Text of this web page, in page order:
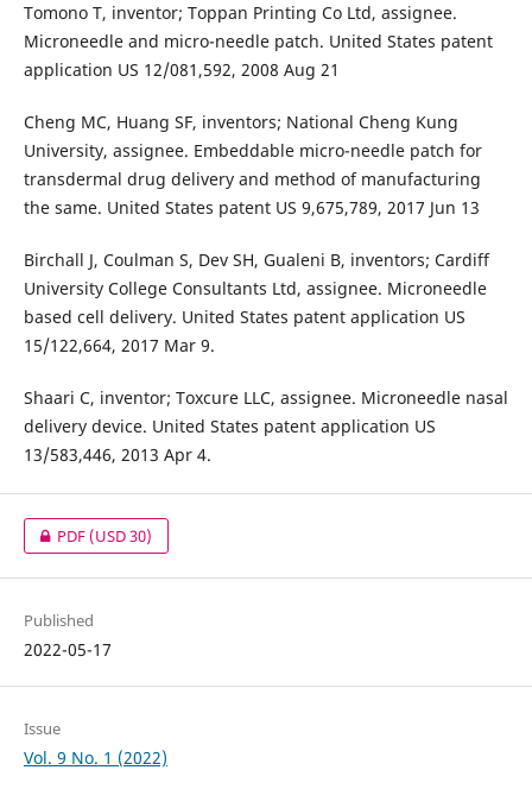
Tomono T, inventor; Toppan Printing Co Ltd, assignee.
Microneedle and micro-needle patch. United States patent
application US 12/081,592, 2008 Aug 21
Cheng MC, Huang SF, inventors; National Cheng Kung
University, assignee. Embeddable micro-needle patch for
transdermal drug delivery and method of manufacturing
the same. United States patent US 9,675,789, 2017 Jun 13
Birchall J, Coulman S, Dev SH, Gualeni B, inventors; Cardiff
University College Consultants Ltd, assignee. Microneedle
based cell delivery. United States patent application US
15/122,664, 2017 Mar 9.
Shaari C, inventor; Toxcure LLC, assignee. Microneedle nasal
delivery device. United States patent application US
13/583,446, 2013 Apr 4.
PDF(USD 30)
Published
2022-05-17
Issue
Vol. 9 No. 1 (2022)